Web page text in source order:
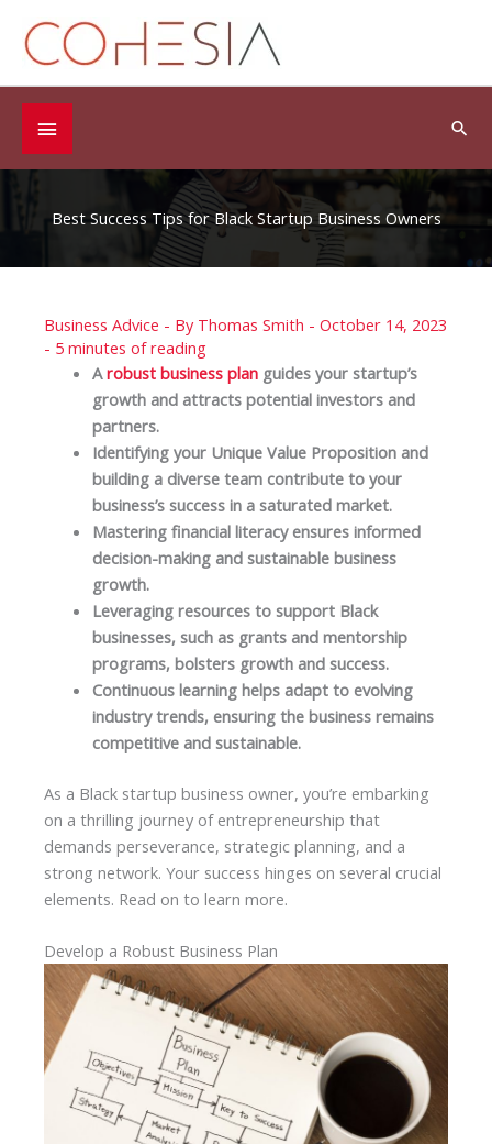
content
Below
Header
Best Success Tips for Black Startup Business Owners
Business Advice - By Thomas Smith - October 14, 2023
- 5 minutes of reading
Arobust business planguides your startup’s
growth and attracts potential investors and
partners.
Identifying your Unique Value Proposition and
building a diverse team contribute to your
business’s success in a saturated market.
Mastering financial literacy ensures informed
decision-making and sustainable business
growth.
Leveraging resources to support Black
businesses, such as grants and mentorship
programs, bolsters growth and success.
Continuous learning helps adapt to evolving
industry trends, ensuring the business remains
competitive and sustainable.
As a Black startup business owner, you’re embarking
on a thrilling journey of entrepreneurship that
demands perseverance, strategic planning, and a
strong network. Your success hinges on several crucial
elements. Read on to learn more.
Develop a Robust Business Plan